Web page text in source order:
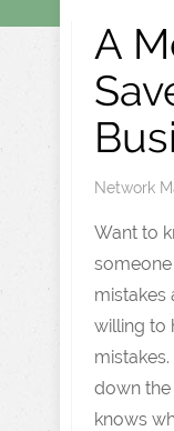
A
Network
Want to
mistakes
willing to
down
knows